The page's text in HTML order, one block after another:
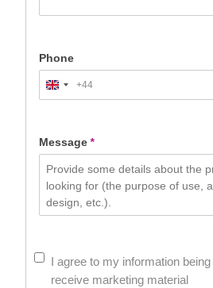
Phone
United
Kingdom
+44
Message*
I agree to my information
receive marketing material